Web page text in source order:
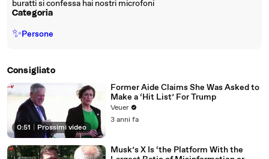
buratti si confessa hai nostri microfoni
Categoria
✨Persone
Consigliato
0:51 Prossimi video
Former Aide Claims She Was Asked to
Make a ‘Hit List’ For Trump
Veuer
3 anni fa
Musk’s X Is ‘the Platform With the